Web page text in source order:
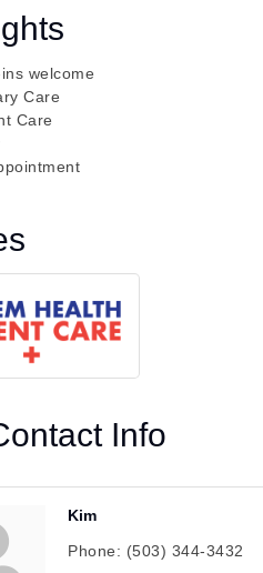
welcome
Care
Care
Info
Kim
Phone: (503) 344-3432